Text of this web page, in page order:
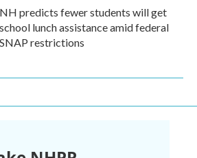
NH predicts fewer students will get
school lunch assistance amid federal
SNAP restrictions